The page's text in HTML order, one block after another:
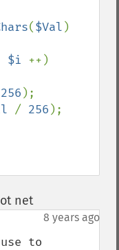
($Val )
$i ++)
256 );
/ 256 );
net¶
8 years ago
to